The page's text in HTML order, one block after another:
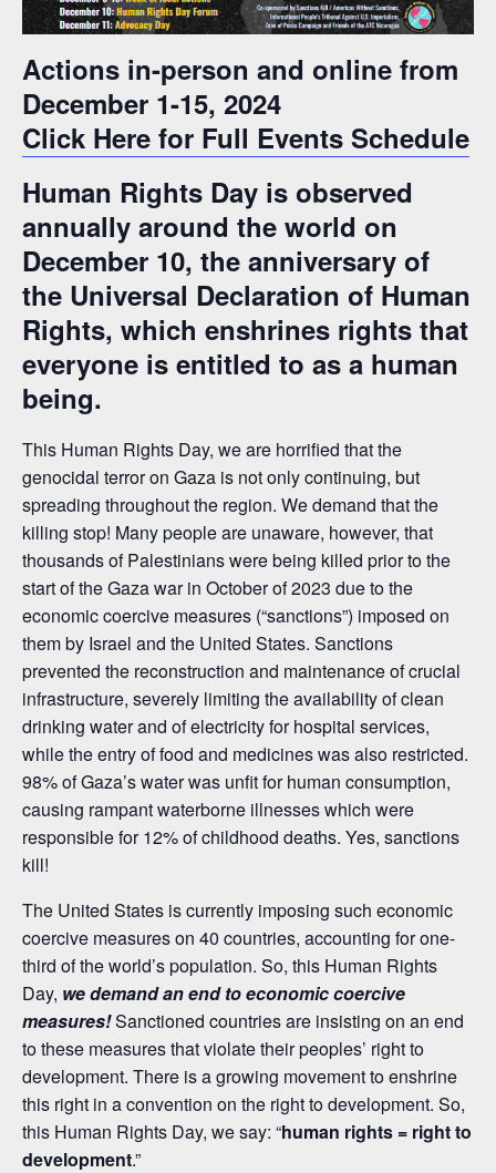
Actions in-person and online from
December 1-15, 2024
Click Here for Full Events Schedule
Human Rights Day is observed
annually around the world on
December 10, the anniversary of
the Universal Declaration of Human
Rights, which enshrines rights that
everyone is entitled to as a human
being.
This Human Rights Day, we are horrified that the
genocidal terror on Gaza is not only continuing, but
spreading throughout the region. We demand that the
killing stop! Many people are unaware, however, that
thousands of Palestinians were being killed prior to the
start of the Gaza war in October of 2023 due to the
economic coercive measures (“sanctions”) imposed on
them by Israel and the United States. Sanctions
prevented the reconstruction and maintenance of crucial
infrastructure, severely limiting the availability of clean
drinking water and of electricity for hospital services,
while the entry of food and medicines was also restricted.
98% of Gaza’s water was unfit for human consumption,
causing rampant waterborne illnesses which were
responsible for 12% of childhood deaths. Yes, sanctions
kill!
The United States is currently imposing such economic
coercive measures on 40 countries, accounting for one-
third of the world’s population. So, this Human Rights
Day, we demand an end to economic coercive
measures!Sanctioned countries are insisting on an end
to these measures that violate their peoples’ right to
development. There is a growing movement to enshrine
this right in a convention on the right to development. So,
this Human Rights Day, we say: “human rights = right to
development.”